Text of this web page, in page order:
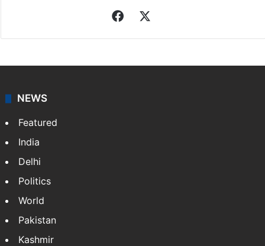
Facebook
NEWS
Featured
India
Delhi
Politics
World
Pakistan
Kashmir